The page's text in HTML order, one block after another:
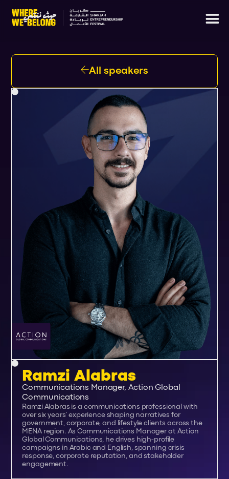
All speakers
Ramzi Alabras
Communications Manager, Action Global
Communications
Ramzi Alabras is a communications professional with
over six years’ experience shaping narratives for
government, corporate, and lifestyle clients across the
MENA region. As Communications Manager at Action
Global Communications, he drives high-profile
campaigns in Arabic and English, spanning crisis
response, corporate reputation, and stakeholder
engagement.